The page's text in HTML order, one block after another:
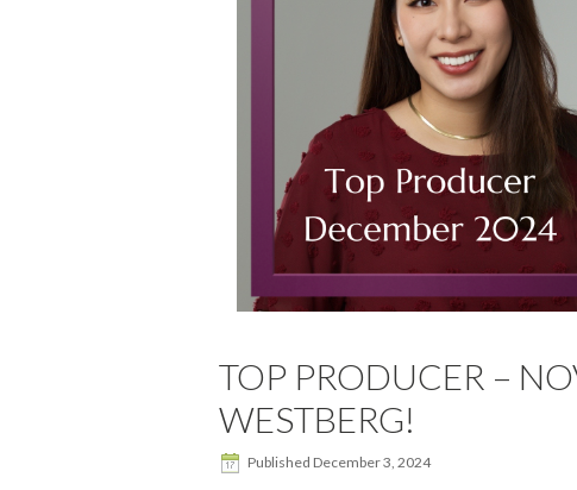
TOP PRODUCER –
WESTBERG!
Published December 3, 2024